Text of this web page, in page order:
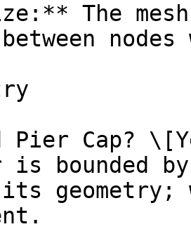
The
Pier Cap?
is bounded
geometry;